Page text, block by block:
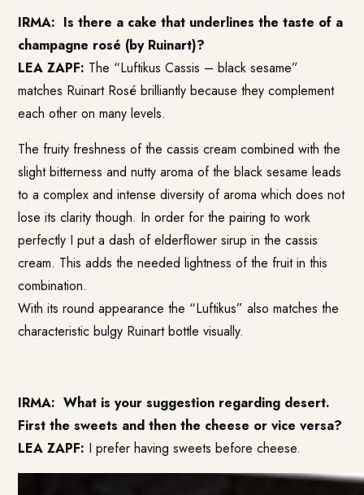
IRMA: Is there a cake that underlines the taste of a
champagne rosé (by Ruinart)?
LEA ZAPF: The “Luftikus Cassis – black sesame”
matches Ruinart Rosé brilliantly because they complement
each other on many levels.
The fruity freshness of the cassis cream combined with the
slight bitterness and nutty aroma of the black sesame leads
to a complex and intense diversity of aroma which does not
lose its clarity though. In order for the pairing to work
perfectly I put a dash of elderflower sirup in the cassis
cream. This adds the needed lightness of the fruit in this
combination.
With its round appearance the “Luftikus” also matches the
characteristic bulgy Ruinart bottle visually.
IRMA:What is your suggestion regarding desert.
First the sweets and then the cheese or vice versa?
LEA ZAPF: I prefer having sweets before cheese.